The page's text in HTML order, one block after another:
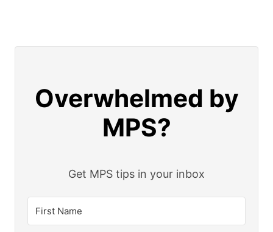
Overwhelmed by
MPS?
Get MPS tips in your inbox